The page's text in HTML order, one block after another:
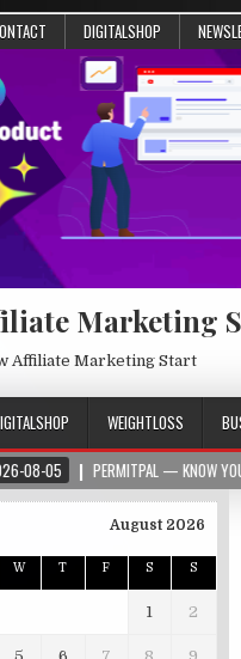
DIGITALSHOP
Marketing
Affiliate Marketing Start
WEIGHTLOSS
PERMITPAL — KNOW YOUR
August 2026
W T F S S
1 2